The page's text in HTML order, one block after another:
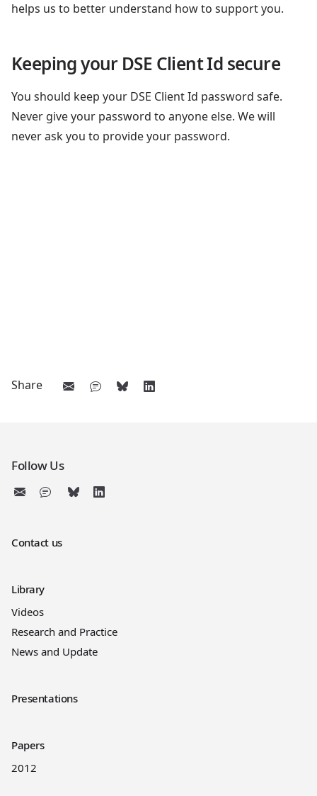
helps us to better understand how to support you.
Keeping your DSE Client Id secure
You should keep your DSE Client Id password safe.
Never give your password to anyone else. We will
never ask you to provide your password.
Share
Follow Us
Contact us
Library
Videos
Research and Practice
News and Update
Presentations
Papers
2012